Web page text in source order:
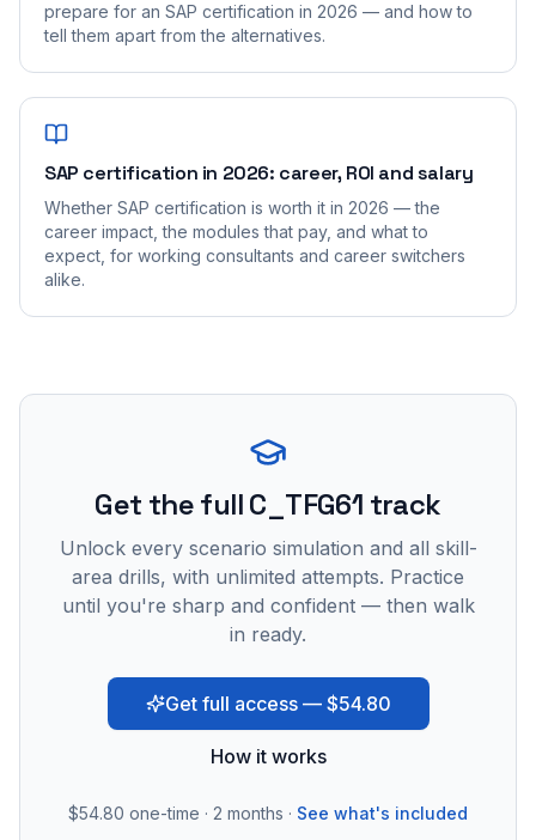
prepare for an SAP certification in 2026 — and how to
tell them apart from the alternatives.
SAP certification in 2026: career, ROI and salary
Whether SAP certification is worth it in 2026 — the
career impact, the modules that pay, and what to
expect, for working consultants and career switchers
alike.
Get the full C_TFG61 track
Unlock every scenario simulation and all skill-
area drills, with unlimited attempts. Practice
until you're sharp and confident — then walk
in ready.
Get full access — $54.80
How it works
$54.80 one-time · 2 months · See what's included